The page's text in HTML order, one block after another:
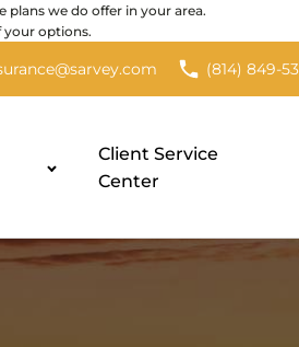
we do offer in your area.
your options.
(814) 849-
Client Service
Center